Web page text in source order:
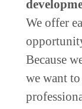
We offer
Because
we want